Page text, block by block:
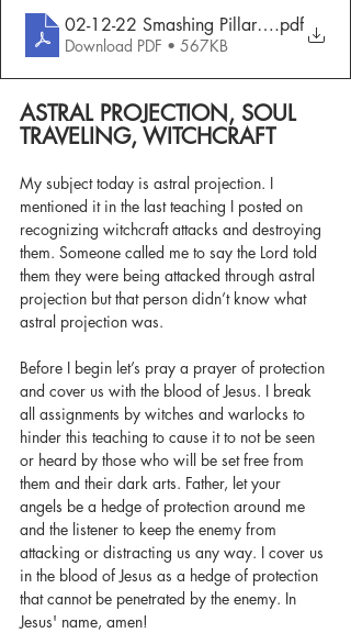
02-12-22 Smashing Pillars - Astral
.pdf
Download PDF • 567KB
ASTRAL PROJECTION, SOUL
TRAVELING, WITCHCRAFT
My subject today is astral projection. I
mentioned it in the last teaching I posted on
recognizing witchcraft attacks and destroying
them. Someone called me to say the Lord told
them they were being attacked through astral
projection but that person didn’t know what
astral projection was.
Before I begin let’s pray a prayer of protection
and cover us with the blood of Jesus. I break
all assignments by witches and warlocks to
hinder this teaching to cause it to not be seen
or heard by those who will be set free from
them and their dark arts. Father, let your
angels be a hedge of protection around me
and the listener to keep the enemy from
attacking or distracting us any way. I cover us
in the blood of Jesus as a hedge of protection
that cannot be penetrated by the enemy. In
Jesus' name, amen!